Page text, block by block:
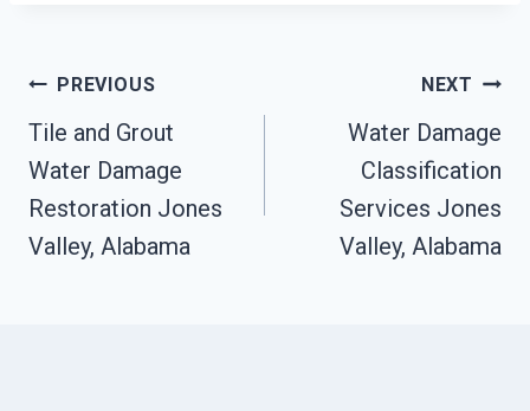
Post
Navigation
PREVIOUS
Tile and Grout
Water Damage
Restoration Jones
Valley, Alabama
NEXT
Water Damage
Classification
Services Jones
Valley, Alabama